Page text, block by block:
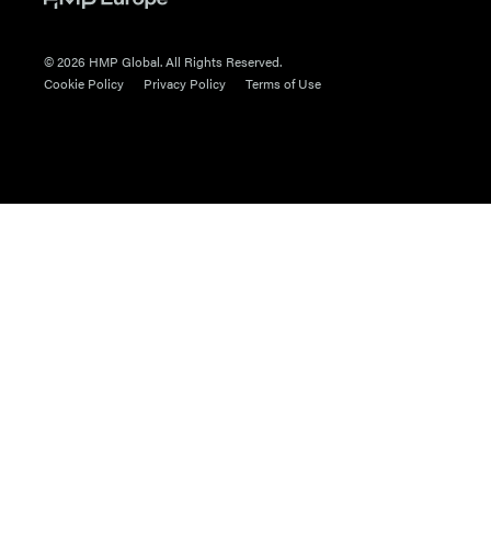
© 2026 HMP Global. All Rights Reserved.
Cookie Policy
Privacy Policy Terms of Use